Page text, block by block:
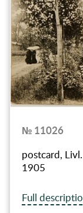
№ 11026
postcard,
1905
Full